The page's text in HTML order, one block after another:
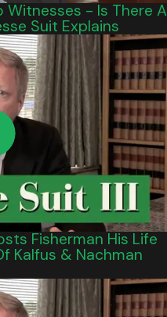
- Is There A
Suit Explains
Fisherman His Life
Kalfus & Nachman